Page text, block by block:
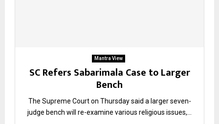
Mantra View
SC Refers Sabarimala Case to Larger
Bench
The Supreme Court on Thursday said a larger seven-
judge bench will re-examine various religious issues,...